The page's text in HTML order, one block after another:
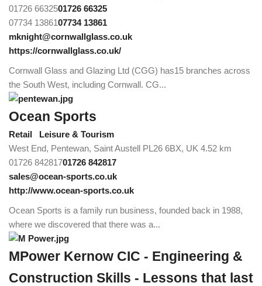
01726 6632501726 66325
07734 1386107734 13861
mknight@cornwallglass.co.uk
https://cornwallglass.co.uk/
Cornwall Glass and Glazing Ltd (CGG) has15 branches across
the South West, including Cornwall. CG...
Ocean Sports
Retail
Leisure & Tourism
West End, Pentewan, Saint Austell PL26 6BX, UK 4.52 km
01726 84281701726 842817
sales@ocean-sports.co.uk
http://www.ocean-sports.co.uk
Ocean Sports is a family run business, founded back in 1988,
where we discovered that there was a...
MPower Kernow CIC - Engineering &
Construction Skills - Lessons that last